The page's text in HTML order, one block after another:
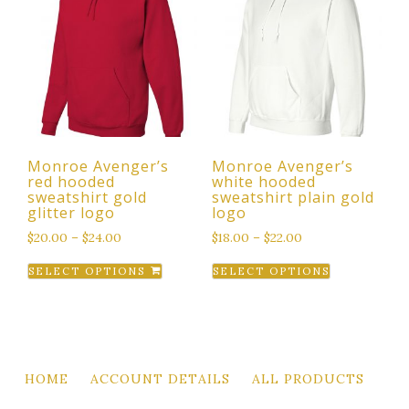
The
options
may
chosen
on
product
The
options
may
chosen
on
product
page
Monroe Avenger’s
red hooded
sweatshirt gold
glitter logo
$20.00 – $24.00
SELECT OPTIONS
This
product
The
Monroe Avenger’s
white hooded
sweatshirt plain gold
logo
$18.00 – $22.00
SELECT OPTIONSThis
product
The
HOME ACCOUNT DETAILS ALL PRODUCTS